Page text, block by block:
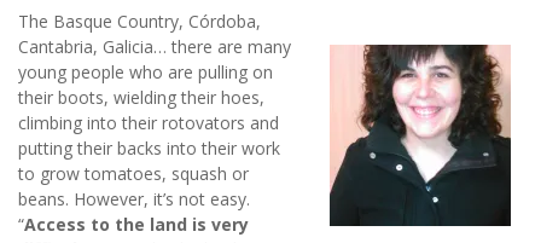
The Basque Country, Córdoba,
Cantabria, Galicia… there are many
young people who are pulling on
their boots, wielding their hoes,
climbing into their rotovators and
putting their backs into their work
to grow tomatoes, squash or
beans. However, it’s not easy.
“Access to the land is very